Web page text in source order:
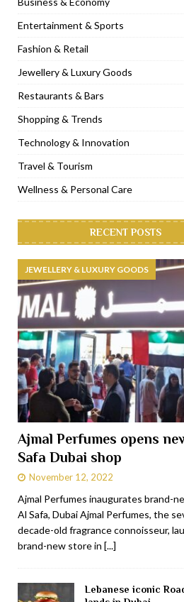
[ November 6, 2022 ]
[ November 3, 2022 ]
[ November 1, 2022 ]
[ April 13, 2023 ] Krasota
Entertainment & Sports
Fashion & Retail
Jewellery & Luxury Goods
Restaurants & Bars
Shopping & Trends
Technology & Innovation
Travel & Tourism
Wellness & Personal Care
RECENT POSTS
JEWELLERY & LUXURY GOODS
Ajmal Perfumes opens
Safa Dubai shop
November 12, 2022
Ajmal Perfumes inaugurates brand-
Al Safa, Dubai Ajmal Perfumes, the
decade-old fragrance connoisseur,
brand-new store in [...]
Lebanese iconic